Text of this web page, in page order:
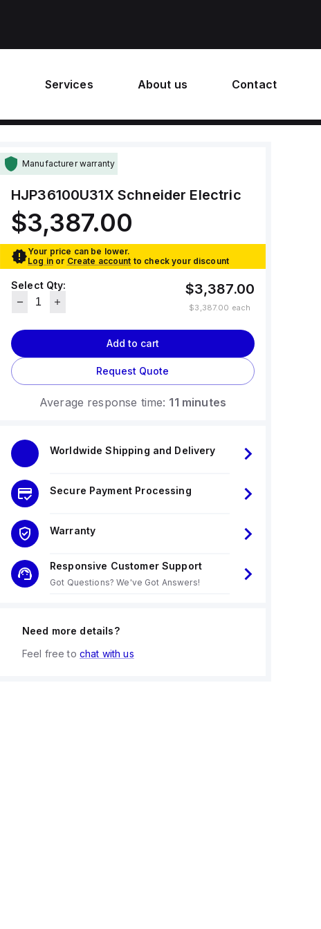
Services About us Contact
Manufacturer warranty
HJP36100U31X Schneider Electric
$3,387.00
Your price can be lower.
Log in or Create account to check your discount
Select Qty: $3,387.00
$3,387.00 each
Add to cart
Request Quote
Average response time: 11 minutes
Worldwide Shipping and Delivery
Secure Payment Processing
Warranty
Responsive Customer Support
Got Questions? We've Got Answers!
Need more details?
Feel free to chat with us